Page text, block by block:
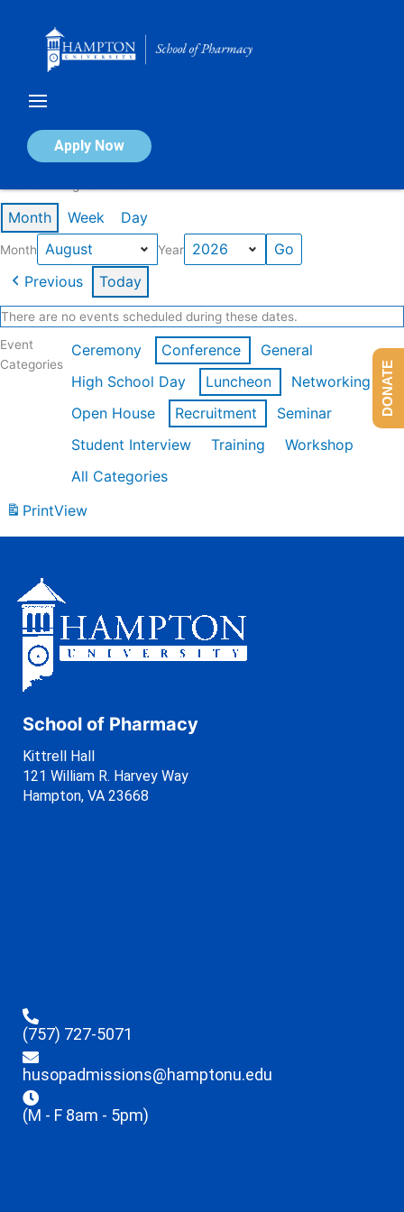
Apply Now
Calendar of Events
Month Week Day
Month Year
Previous Today
There are no events scheduled during these dates.
Event
Categories
Ceremony Conference
General
High School Day
Luncheon
Networking
Open House
Recruitment
Seminar
Student Interview
Training
Workshop
All Categories
PrintView
School of Pharmacy
Kittrell Hall
121 William R. Harvey Way
Hampton, VA 23668
(757) 727-5071
husopadmissions@hamptonu.edu
(M - F 8am - 5pm)
DONATE